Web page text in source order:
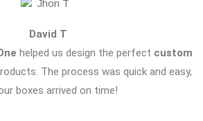
David T
helped us design the perfect custom
The process was quick and easy,
boxes arrived on time!